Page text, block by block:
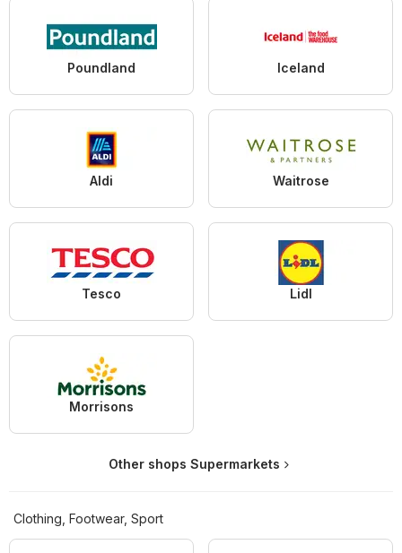
Poundland Iceland
Aldi Waitrose
Tesco Lidl
Morrisons
Other shops Supermarkets
Clothing, Footwear, Sport